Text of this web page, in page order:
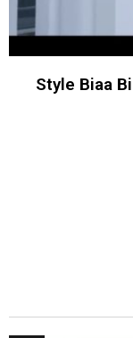
Style Biaa